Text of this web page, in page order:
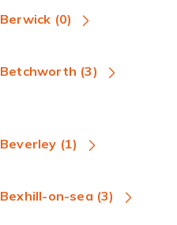
Berwick (0)
Betchworth (3)
Beverley (1)
Bexhill-on-sea (3)